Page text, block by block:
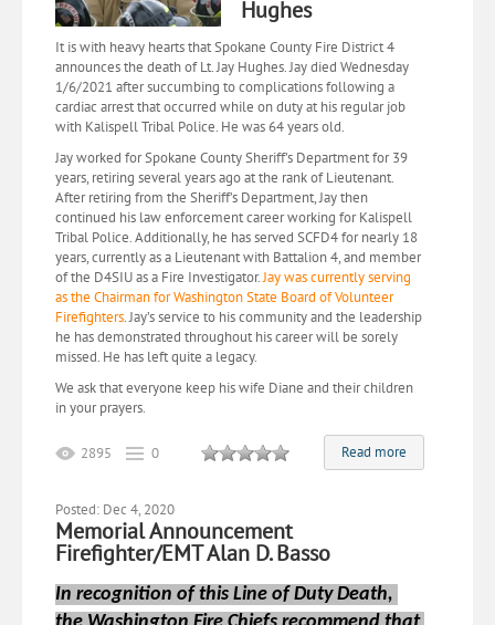
Hughes
It is with heavy hearts that Spokane County Fire District 4
announces the death of Lt. Jay Hughes. Jay died Wednesday
1/6/2021 after succumbing to complications following a
cardiac arrest that occurred while on duty at his regular job
with Kalispell Tribal Police. He was 64 years old.
Jay worked for Spokane County Sheriff’s Department for 39
years, retiring several years ago at the rank of Lieutenant.
After retiring from the Sheriff’s Department, Jay then
continued his law enforcement career working for Kalispell
Tribal Police. Additionally, he has served SCFD4 for nearly 18
years, currently as a Lieutenant with Battalion 4, and member
of the D4SIU as a Fire Investigator.Jay was currently serving
as the Chairman for Washington State Board of Volunteer
Firefighters. Jay’s service to his community and the leadership
he has demonstrated throughout his career will be sorely
missed. He has left quite a legacy.
We ask that everyone keep his wife Diane and their children
in your prayers.
Read more
2895 0
Posted: Dec 4, 2020
Memorial Announcement
Firefighter/EMT Alan D. Basso
In recognition of this Line of Duty Death,